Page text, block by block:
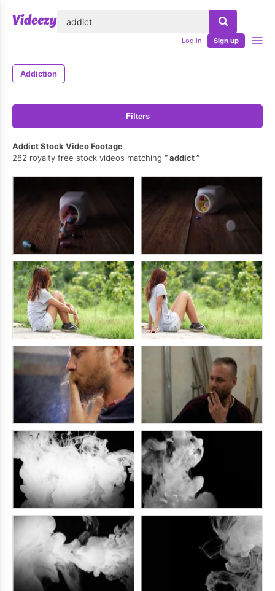
Log in Sign up
Addiction
Filters
Addict Stock Video Footage
282 royalty free stock videos matching
addict